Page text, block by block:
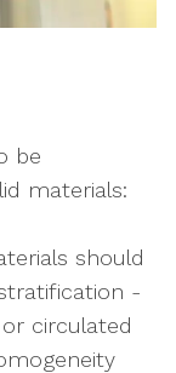
be
materials:
should
-
circulated